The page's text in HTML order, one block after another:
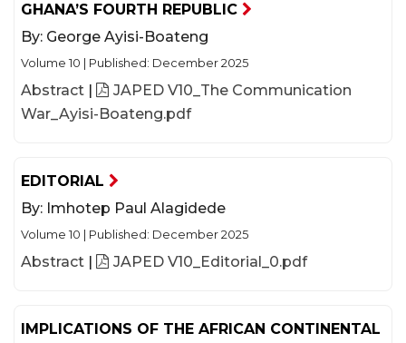
GHANA’S FOURTH REPUBLIC
By: George Ayisi-Boateng
Volume 10 Published: December 2025
Abstract |
JAPED V10_The Communication
War_Ayisi-Boateng.pdf
EDITORIAL
By: Imhotep Paul Alagidede
Volume 10 Published: December 2025
Abstract | JAPED V10_Editorial_0.pdf
IMPLICATIONS OF THE AFRICAN CONTINENTAL